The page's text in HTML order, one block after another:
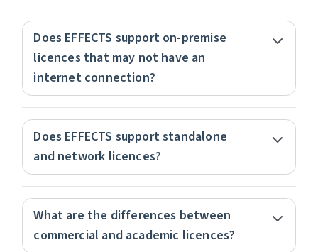
Does EFFECTS support on-premise
licences that may not have an
internet connection?
Does EFFECTS support standalone
and network licences?
What are the differences between
commercial and academic licences?